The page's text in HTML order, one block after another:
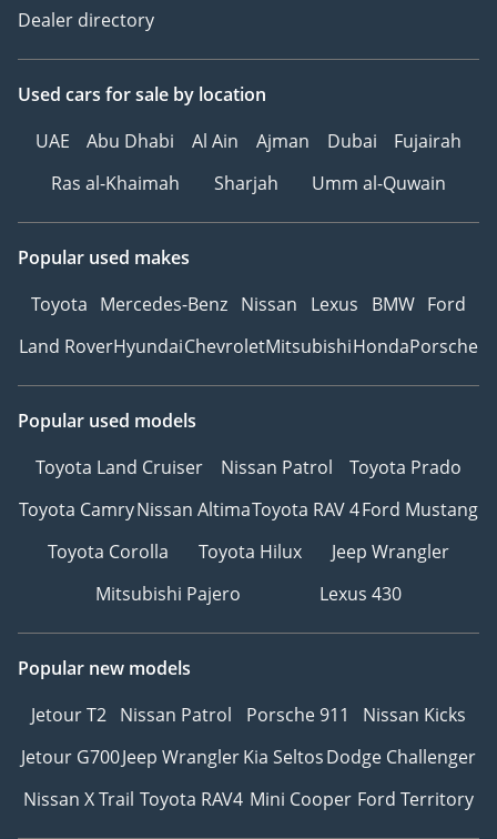
Dealer directory
Used cars for sale by location
UAE
Abu Dhabi Al Ain Ajman Dubai
Fujairah
Ras al-Khaimah
Sharjah Umm al-Quwain
Popular used makes
Toyota Mercedes-Benz Nissan Lexus BMW Ford
Land RoverHyundaiChevroletMitsubishiHondaPorsche
Popular used models
Toyota Land Cruiser
Nissan Patrol
Toyota Prado
Toyota CamryNissan AltimaToyota RAV 4Ford Mustang
Toyota Corolla
Toyota Hilux
Jeep Wrangler
Mitsubishi Pajero
Lexus 430
Popular new models
Jetour T2 Nissan Patrol Porsche 911
Nissan Kicks
Jetour G700Jeep WranglerKia SeltosDodge Challenger
Nissan X Trail Toyota RAV4 Mini Cooper Ford Territory